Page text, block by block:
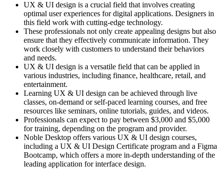
UX & UI design is a crucial field that involves creating
optimal user experiences for digital applications. Designers in
this field work with cutting-edge technology.
These professionals not only create appealing designs but also
ensure that they effectively communicate information. They
work closely with customers to understand their behaviors
and needs.
UX & UI design is a versatile field that can be applied in
various industries, including finance, healthcare, retail, and
entertainment.
Learning UX & UI design can be achieved through live
classes, on-demand or self-paced learning courses, and free
resources like seminars, online tutorials, guides, and videos.
Professionals can expect to pay between $3,000 and $5,000
for training, depending on the program and provider.
Noble Desktop offers various UX & UI design courses,
including a UX & UI Design Certificate program and a Figma
Bootcamp, which offers a more in-depth understanding of the
leading application for interface design.